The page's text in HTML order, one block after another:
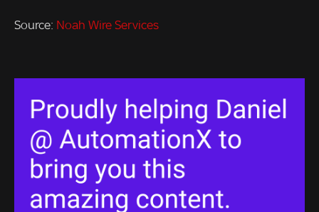
Source: Noah Wire Services